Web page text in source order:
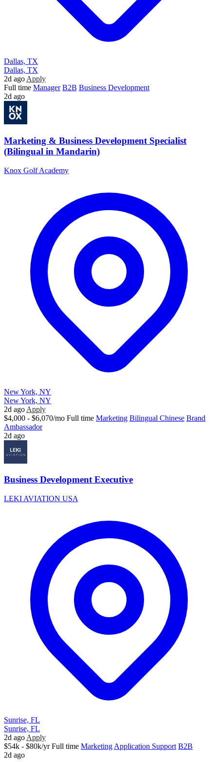
Dallas, TX
Dallas, TX
2d ago Apply
Full time Manager B2B Business Development
2d ago
Marketing & Business Development Specialist
(Bilingual in Mandarin)
Knox Golf Academy
New York, NY
New York, NY
2d ago Apply
$4,000 - $6,070/mo Full time Marketing Bilingual Chinese Brand
Ambassador
2d ago
Business Development Executive
LEKI AVIATION USA
Sunrise, FL
Sunrise, FL
2d ago Apply
$54k - $80k/yr Full time Marketing Application Support B2B
2d ago